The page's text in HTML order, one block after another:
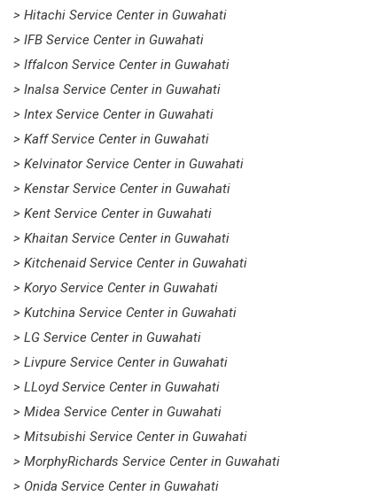
> Hitachi Service Center in Guwahati
> IFB Service Center in Guwahati
> Iffalcon Service Center in Guwahati
> Inalsa Service Center in Guwahati
> Intex Service Center in Guwahati
> Kaff Service Center in Guwahati
> Kelvinator Service Center in Guwahati
> Kenstar Service Center in Guwahati
> Kent Service Center in Guwahati
> Khaitan Service Center in Guwahati
> Kitchenaid Service Center in Guwahati
> Koryo Service Center in Guwahati
> Kutchina Service Center in Guwahati
> LG Service Center in Guwahati
> Livpure Service Center in Guwahati
> LLoyd Service Center in Guwahati
> Midea Service Center in Guwahati
> Mitsubishi Service Center in Guwahati
> MorphyRichards Service Center in Guwahati
> Onida Service Center in Guwahati